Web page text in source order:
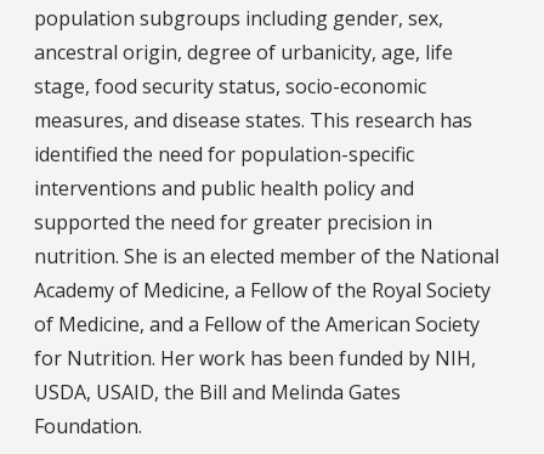
population subgroups including gender, sex,
ancestral origin, degree of urbanicity, age, life
stage, food security status, socio-economic
measures, and disease states. This research has
identified the need for population-specific
interventions and public health policy and
supported the need for greater precision in
nutrition. She is an elected member of the National
Academy of Medicine, a Fellow of the Royal Society
of Medicine, and a Fellow of the American Society
for Nutrition. Her work has been funded by NIH,
USDA, USAID, the Bill and Melinda Gates
Foundation.